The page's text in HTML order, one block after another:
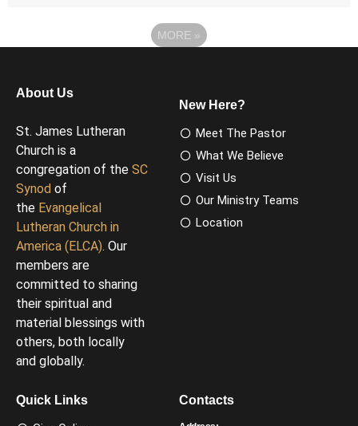
MORE »
About Us
St. James Lutheran
Church is a
congregation of the SC
Synod of
the Evangelical
Lutheran Church in
America (ELCA). Our
members are
committed to sharing
their spiritual and
material blessings with
others, both locally
and globally.
New Here?
Meet The Pastor
What We Believe
Visit Us
Our Ministry Teams
Location
Quick Links Contacts